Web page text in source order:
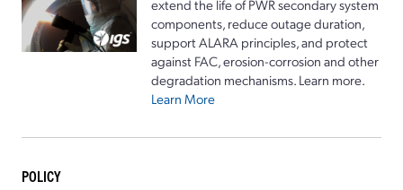
extend the life of PWR secondary system
components, reduce outage duration,
support ALARA principles, and protect
against FAC, erosion-corrosion and other
degradation mechanisms. Learn more.
Learn More
POLICY